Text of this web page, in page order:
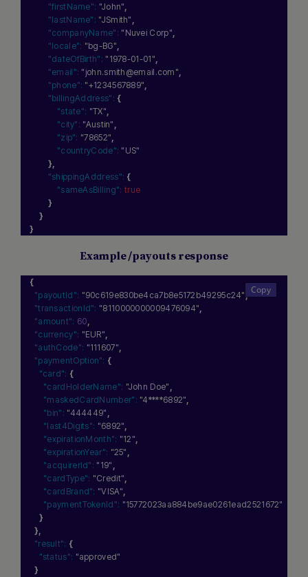
"firstName": "John",
"lastName": "JSmith" ,
"companyName": "Nuvei Corp",
"locale": "bg-BG",
"dateOfBirth": "1978-01-01",
"email": "john.smith@email.com",
"phone": "+1234567889",
"billingAddress": {
"state": "TX",
"city": "Austin" ,
"zip": "78652",
"countryCode": "US"
},
"shippingAddress": {
"sameAsBilling": true
}
}
}
Example /payouts response
{
"payoutId": "90c619e830be4ca7b8e5172b49295c24",
"transactionId": "8110000000009476094",
"amount": 60,
"currency": "EUR",
"authCode": "111607",
"paymentOption": {
"card": {
"cardHolderName": "John Doe" ,
"maskedCardNumber": "4****6892",
"bin": "444449" ,
"last4Digits": "6892",
"expirationMonth": "12",
"expirationYear": "25" ,
"acquirerId": "19" ,
"cardType": "Credit",
"cardBrand": "VISA",
"paymentTokenId": "15772023aa884be9ae0261ead2521672"
}
},
"result": {
"status": "approved"
}